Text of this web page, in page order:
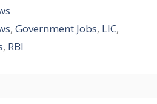
,Government Jobs, LIC,
, RBI